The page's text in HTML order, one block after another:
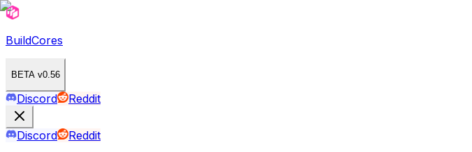
BuildCores
BETA v0.56
Discord Reddit
Discord
Reddit